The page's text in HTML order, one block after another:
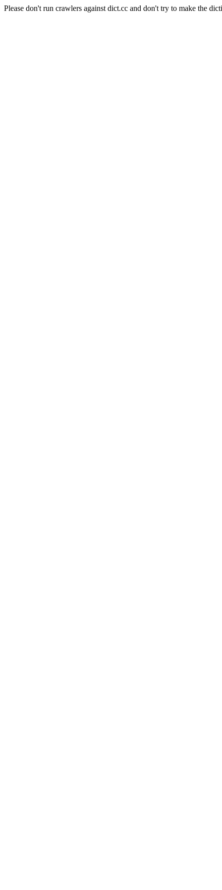
Please don't run crawlers against dict.cc and don't try to make the